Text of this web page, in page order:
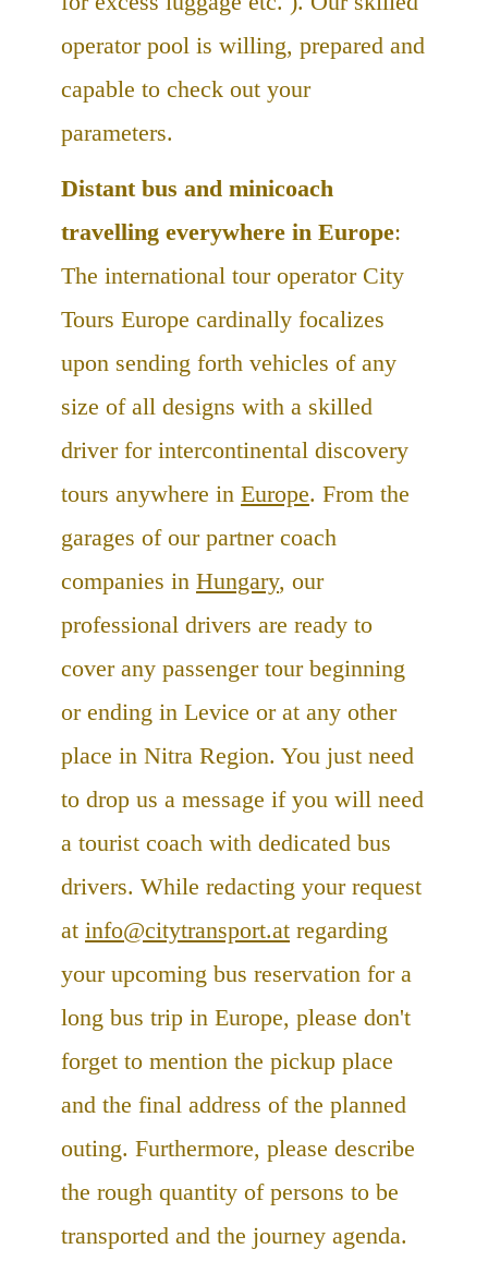
operator pool is willing, prepared and
capable to check out your
parameters.
Distant bus and minicoach
travelling everywhere in Europe:
The international tour operator City
Tours Europe cardinally focalizes
upon sending forth vehicles of any
size of all designs with a skilled
driver for intercontinental discovery
tours anywhere in Europe. From the
garages of our partner coach
companies in Hungary, our
professional drivers are ready to
cover any passenger tour beginning
or ending in Levice or at any other
place in Nitra Region. You just need
to drop us a message if you will need
a tourist coach with dedicated bus
drivers. While redacting your request
at info@citytransport.at regarding
your upcoming bus reservation for a
long bus trip in Europe, please don't
forget to mention the pickup place
and the final address of the planned
outing. Furthermore, please describe
the rough quantity of persons to be
transported and the journey agenda.